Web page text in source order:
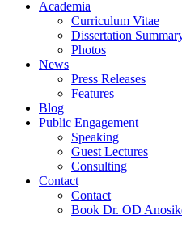
Academia
Curriculum Vitae
Dissertation
Photos
News
Press Releases
Features
Blog
Public Engagement
Speaking
Guest Lectures
Consulting
Contact
Contact
Book Dr. OD